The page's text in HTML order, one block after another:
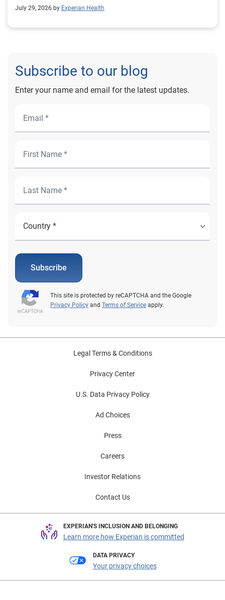
outcomes for Prevea Health.
July 29, 2026 by Experian Health
Subscribe to our blog
Enter your name and email for the latest updates.
Subscribe
This site is protected by reCAPTCHA and the Google
Privacy Policy and Terms of Service apply.
Legal Terms & Conditions
Privacy Center
U.S. Data Privacy Policy
Ad Choices
Press
Careers
Investor Relations
Contact Us
EXPERIAN'S INCLUSION AND BELONGING
Learn more how Experian is committed
DATA PRIVACY
Your privacy choices